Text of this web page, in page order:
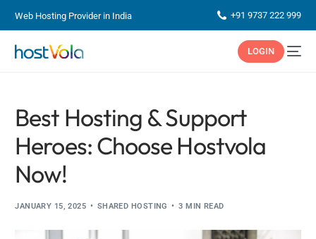
Web Hosting Provider in India +91 9737 222 999
LOGIN
Best Hosting & Support
Heroes: Choose Hostvola
Now!
JANUARY 15, 2025 SHARED HOSTING 3 MIN READ